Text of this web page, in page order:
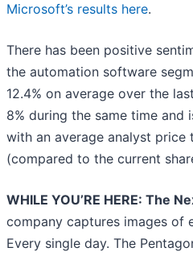
Microsoft’s results here.
There has been positive
the automation software
12.4% on average over the
8% during the same time and
with an average analyst price
(compared to the current
WHILE YOU’RE HERE: The
company captures images of
Every single day. The